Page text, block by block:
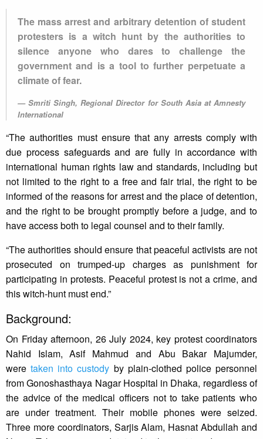
The mass arrest and arbitrary detention of student
protesters is a witch hunt by the authorities to
silence anyone who dares to challenge the
government and is a tool to further perpetuate a
climate of fear.
Smriti Singh, Regional Director for South Asia at Amnesty
International
“The authorities must ensure that any arrests comply with
due process safeguards and are fully in accordance with
international human rights law and standards, including but
not limited to the right to a free and fair trial, the right to be
informed of the reasons for arrest and the place of detention,
and the right to be brought promptly before a judge, and to
have access both to legal counsel and to their family.
“The authorities should ensure that peaceful activists are not
prosecuted on trumped-up charges as punishment for
participating in protests. Peaceful protest is not a crime, and
this witch-hunt must end.”
Background:
On Friday afternoon, 26 July 2024, key protest coordinators
Nahid Islam, Asif Mahmud and Abu Bakar Majumder,
weretaken into custody by plain-clothed police personnel
from Gonoshasthaya Nagar Hospital in Dhaka, regardless of
the advice of the medical officers not to take patients who
are under treatment. Their mobile phones were seized.
Three more coordinators, Sarjis Alam, Hasnat Abdullah and